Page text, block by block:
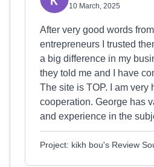
10 March, 2025
After very good words
entrepreneurs I trusted
a big difference in my
they told me and I have
The site is TOP. I am very
cooperation. George has
and experience in the
Project: kikh bou's Review